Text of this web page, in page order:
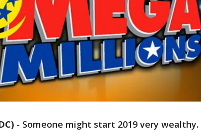
- Someone might start 2019 very wealthy.